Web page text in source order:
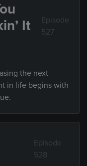
It
Episode
527
the next
in life begins with
Episode
528